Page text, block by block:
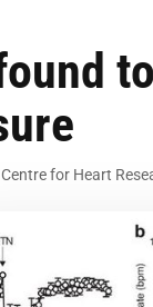
for Heart